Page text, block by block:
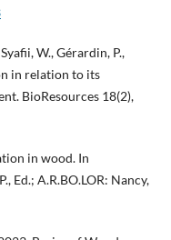
W., Gérardin, P.,
in relation to its
BioResources 18(2),
in wood. In
Ed.; A.R.BO.LOR: Nancy,